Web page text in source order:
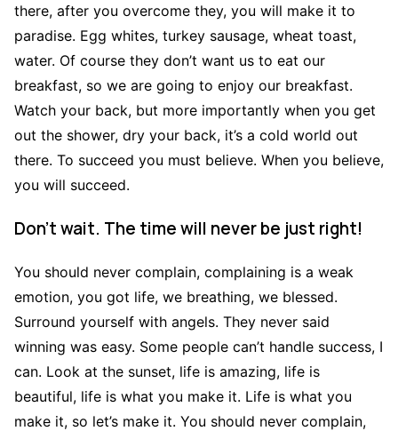
there, after you overcome they, you will make it to
paradise. Egg whites, turkey sausage, wheat toast,
water. Of course they don’t want us to eat our
breakfast, so we are going to enjoy our breakfast.
Watch your back, but more importantly when you get
out the shower, dry your back, it’s a cold world out
there. To succeed you must believe. When you believe,
you will succeed.
Don’t wait. The time will never be just right!
You should never complain, complaining is a weak
emotion, you got life, we breathing, we blessed.
Surround yourself with angels. They never said
winning was easy. Some people can’t handle success, I
can. Look at the sunset, life is amazing, life is
beautiful, life is what you make it. Life is what you
make it, so let’s make it. You should never complain,